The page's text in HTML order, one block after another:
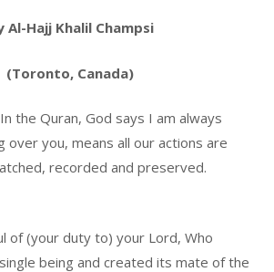
Al-Hajj Khalil Champsi
(Toronto, Canada)
the Quran, God says I am always
over you, means all our actions are
recorded and preserved.
of (your duty to) your Lord, Who
being and created its mate of the